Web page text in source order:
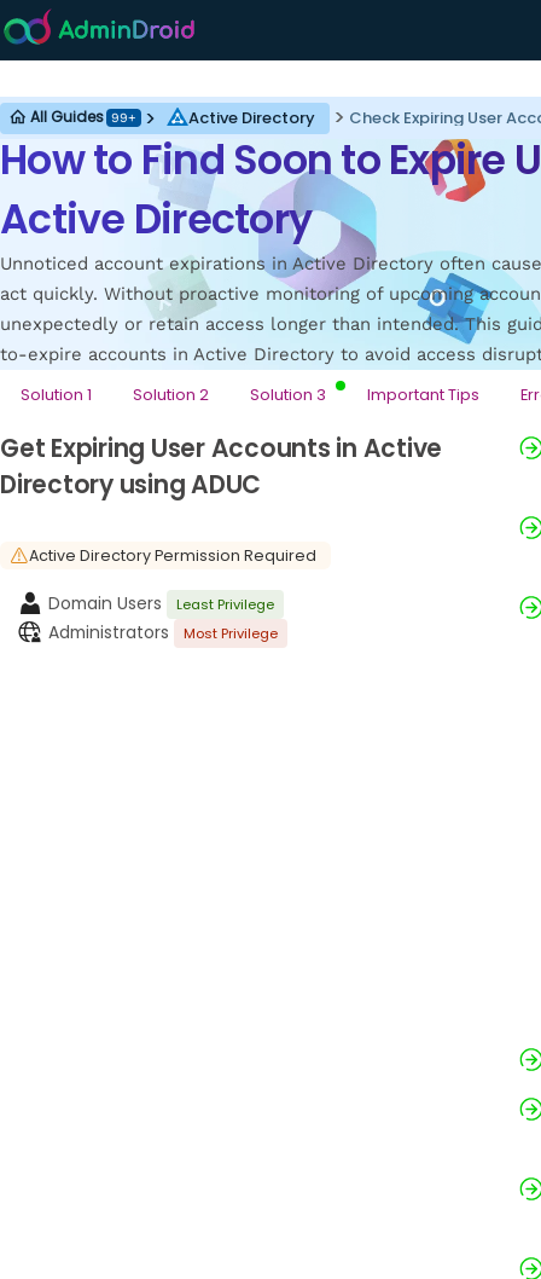
Active Directory
How to Find Soon to Expire
Active Directory
Unnoticed account expirations in Active Directory often
act quickly. Without proactive monitoring of upcoming
unexpectedly or retain access longer than intended. This
to-expire accounts in Active Directory to avoid access
Solution 1 Solution 2 Solution 3 Important Tips
Get Expiring User Accounts in Active
Directory using ADUC
Active Directory Permission Required
Domain Users Least Privilege
Administrators Most Privilege
All Guides 99+ Active Directory